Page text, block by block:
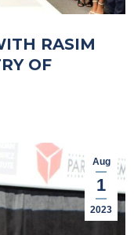
RASIM
OF
Aug
1
2023